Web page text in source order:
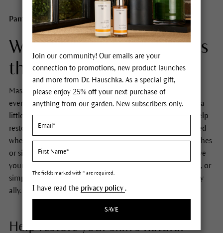
Pamper your skin with intensive treatments and masks
Whenever your skin needs
that little extra care...
Masks and intensive treatments are a great boost to your
everyday care routine – ideal for when your skin requires a
little more attention and support. Intensive treatments help
restore your skin’s natural balance. They are what you need
whenever skin becomes imbalanced due to stress, blemishes
or simply lacks vitality. No matter whether you want to give
your skin extra nurturing, make it look radiantly beautiful, or
simply need a little ‘me time’, a mask is the perfect beauty
ally.
Help restore your skin’s natural
Join our community! Our emails are your
connection to promotions, new product launches
and more from Dr. Hauschka. As a special gift,
please enjoy 25% off your next purchase of
anything from our garden. New subscribers only.
The fields marked with * are required.
I have read the privacy policy.
SAVE